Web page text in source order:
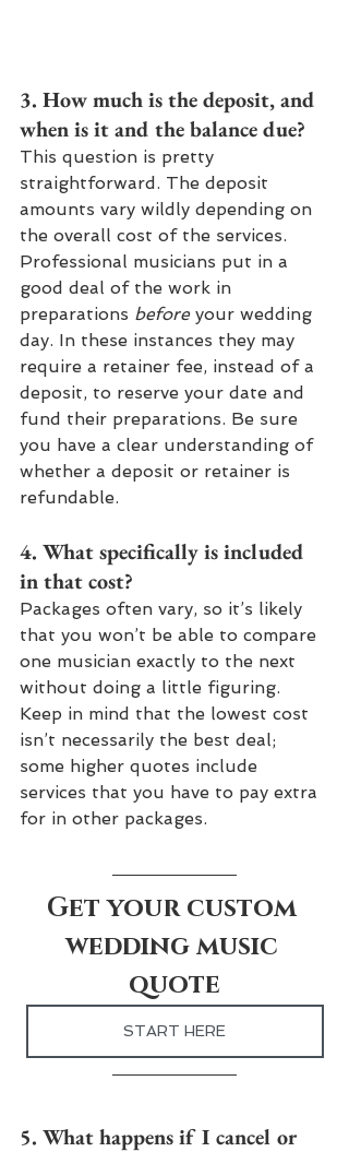
3. How much is the deposit, and
when is it and the balance due?
This question is pretty
straightforward. The deposit
amounts vary wildly depending on
the overall cost of the services.
Professional musicians put in a
good deal of the work in
preparations before your wedding
day. In these instances they may
require a retainer fee, instead of a
deposit, to reserve your date and
fund their preparations. Be sure
you have a clear understanding of
whether a deposit or retainer is
refundable.
4. What specifically is included
in that cost?
Packages often vary, so it’s likely
that you won’t be able to compare
one musician exactly to the next
without doing a little figuring.
Keep in mind that the lowest cost
isn’t necessarily the best deal;
some higher quotes include
services that you have to pay extra
for in other packages.
Get your custom
wedding music
quote
START HERE
5. What happens if I cancel or